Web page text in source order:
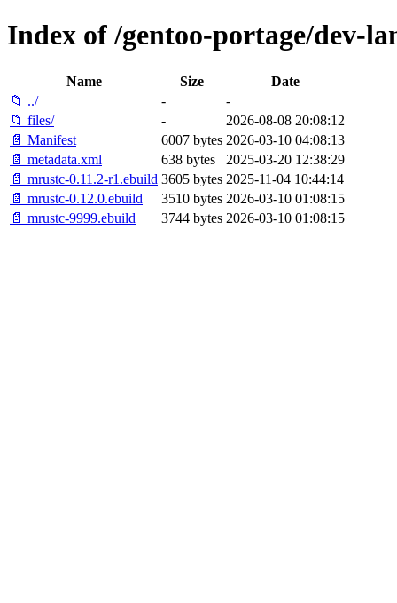
Index of /gentoo-portage/dev-
Name Size
Date
📁 ../
-
-
📁 files/
-
2026-08-08 20:08:12
📄 Manifest
6007 bytes 2026-03-10 04:08:13
📄 metadata.xml
638 bytes
2025-03-20 12:38:29
📄 mrustc-0.11.2-r1.ebuild 3605 bytes 2025-11-04 10:44:14
📄 mrustc-0.12.0.ebuild
3510 bytes 2026-03-10 01:08:15
📄 mrustc-9999.ebuild
3744 bytes 2026-03-10 01:08:15